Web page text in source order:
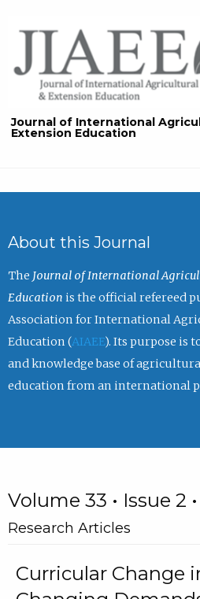
Journal of International
Extension Education
About this Journal
The Journal of International
Education is the official refereed
Association for International
Education (AIAEE). Its purpose is
and knowledge base of
education from an international
Volume 33 • Issue 2
Research Articles
Curricular Change